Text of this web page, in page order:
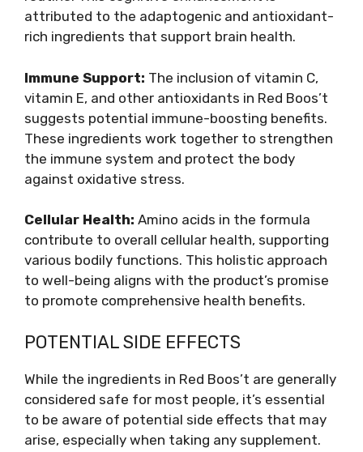
attributed to the adaptogenic and antioxidant-
rich ingredients that support brain health.
Immune Support: The inclusion of vitamin C,
vitamin E, and other antioxidants in Red Boos’t
suggests potential immune-boosting benefits.
These ingredients work together to strengthen
the immune system and protect the body
against oxidative stress.
Cellular Health: Amino acids in the formula
contribute to overall cellular health, supporting
various bodily functions. This holistic approach
to well-being aligns with the product’s promise
to promote comprehensive health benefits.
POTENTIAL SIDE EFFECTS
While the ingredients in Red Boos’t are generally
considered safe for most people, it’s essential
to be aware of potential side effects that may
arise, especially when taking any supplement.